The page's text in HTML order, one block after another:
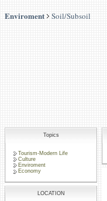
Enviroment Soil/Subsoil
Topics
Tourism-Modern Life
Culture
Enviroment
Economy
LOCATION